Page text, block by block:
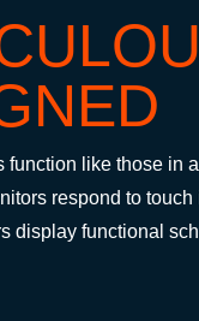
function like those in
respond to touch
display functional